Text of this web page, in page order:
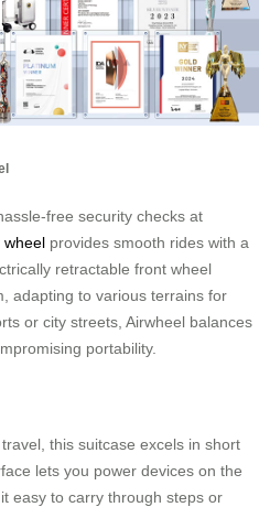
free security checks at
wheel provides smooth rides with a
retractable front wheel
adapting to various terrains for
or city streets, Airwheel balances
portability.
this suitcase excels in short
lets you power devices on the
easy to carry through steps or